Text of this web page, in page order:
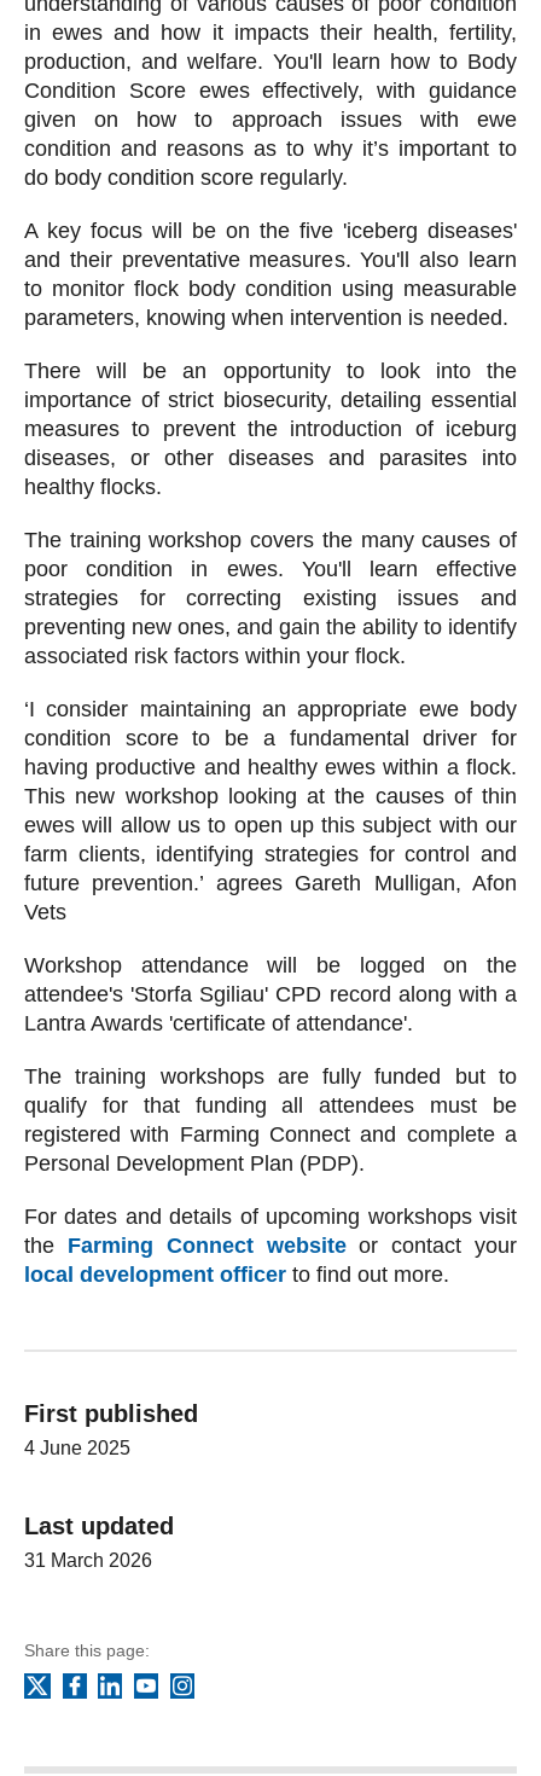
in ewes and how it impacts their health, fertility,
production, and welfare. You'll learn how to Body
Condition Score ewes effectively, with guidance
given on how to approach issues with ewe
condition and reasons as to why it’s important to
do body condition score regularly.
A key focus will be on the five 'iceberg diseases'
and their preventative measures. You'll also learn
to monitor flock body condition using measurable
parameters, knowing when intervention is needed.
There will be an opportunity to look into the
importance of strict biosecurity, detailing essential
measures to prevent the introduction of iceburg
diseases, or other diseases and parasites into
healthy flocks.
The training workshop covers the many causes of
poor condition in ewes. You'll learn effective
strategies for correcting existing issues and
preventing new ones, and gain the ability to identify
associated risk factors within your flock.
‘I consider maintaining an appropriate ewe body
condition score to be a fundamental driver for
having productive and healthy ewes within a flock.
This new workshop looking at the causes of thin
ewes will allow us to open up this subject with our
farm clients, identifying strategies for control and
future prevention.’ agrees Gareth Mulligan, Afon
Vets
Workshop attendance will be logged on the
attendee's 'Storfa Sgiliau' CPD record along with a
Lantra Awards 'certificate of attendance'.
The training workshops are fully funded but to
qualify for that funding all attendees must be
registered with Farming Connect and complete a
Personal Development Plan (PDP).
For dates and details of upcoming workshops visit
the Farming Connect websiteor contact your
local development officer to find out more.
First published
4 June 2025
Last updated
31 March 2026
Share this page:
Facebook
LinkedIn
YouTubeInstagram